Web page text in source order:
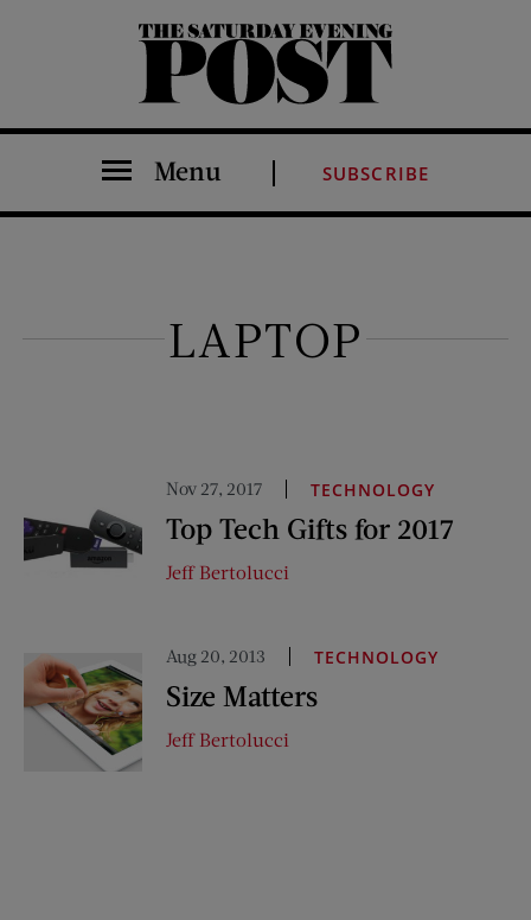
The Saturday Evening Post
Menu SUBSCRIBE
LAPTOP
Nov 27, 2017 TECHNOLOGY
Top Tech Gifts for 2017
Jeff Bertolucci
Aug 20, 2013 TECHNOLOGY
Size Matters
Jeff Bertolucci